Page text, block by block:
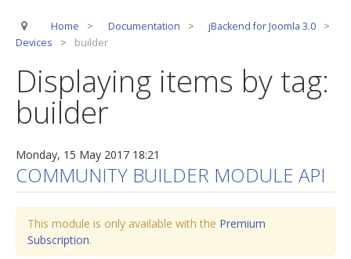
jBackend Release System
CSLookup
Premium Subscription
Technical Support
jBackend Custom Modules
Graphic Design
SEO Consulting
Home > Documentation > jBackend for Joomla 3.0
>
Devices
> builder
Displaying items by tag:
builder
Monday, 15 May 2017 18:21
COMMUNITY BUILDER MODULE API
This module is only available with the Premium
Subscription.